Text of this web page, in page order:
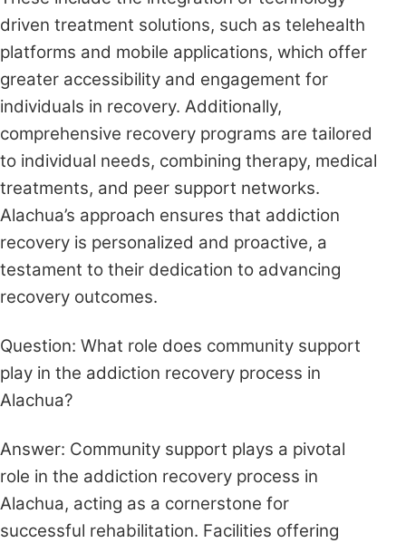
driven treatment solutions, such as telehealth
platforms and mobile applications, which offer
greater accessibility and engagement for
individuals in recovery. Additionally,
comprehensive recovery programs are tailored
to individual needs, combining therapy, medical
treatments, and peer support networks.
Alachua’s approach ensures that addiction
recovery is personalized and proactive, a
testament to their dedication to advancing
recovery outcomes.
Question: What role does community support
play in the addiction recovery process in
Alachua?
Answer: Community support plays a pivotal
role in the addiction recovery process in
Alachua, acting as a cornerstone for
successful rehabilitation. Facilities offering